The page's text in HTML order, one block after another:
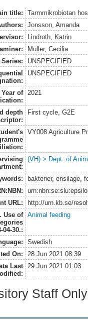
title:
Tarmmikrobiotan
Jonsson, Amanda
Lindroth, Katrin
Müller, Cecilia
Series:
UNSPECIFIED
UNSPECIFIED
Year of
2021
depth
First cycle, G2E
VY008 Agriculture
(VH) > Dept. of
bakterier, ensilage,
URL:
http://urn.kb.se/
Use of
04-30.:
Animal feeding
Swedish
On:
28 Jun 2021 08:39
Last
29 Jun 2021 01:03
Staff